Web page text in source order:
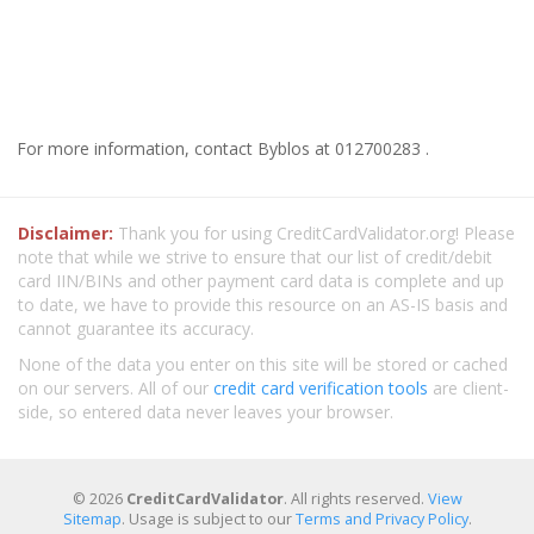
For more information, contact Byblos at 012700283 .
Disclaimer: Thank you for using CreditCardValidator.org! Please
note that while we strive to ensure that our list of credit/debit
card IIN/BINs and other payment card data is complete and up
to date, we have to provide this resource on an AS-IS basis and
cannot guarantee its accuracy.
None of the data you enter on this site will be stored or cached
on our servers. All of our credit card verification tools are client-
side, so entered data never leaves your browser.
© 2026 CreditCardValidator. All rights reserved. View
Sitemap. Usage is subject to ourTerms and Privacy Policy.